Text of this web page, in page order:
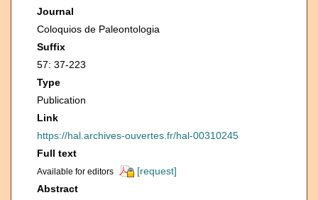
Journal
Coloquios de Paleontologia
Suffix
57: 37-223
Type
Publication
Link
https://hal.archives-ouvertes.fr/hal-00310245
Full text
Available for editors
[request]
Abstract